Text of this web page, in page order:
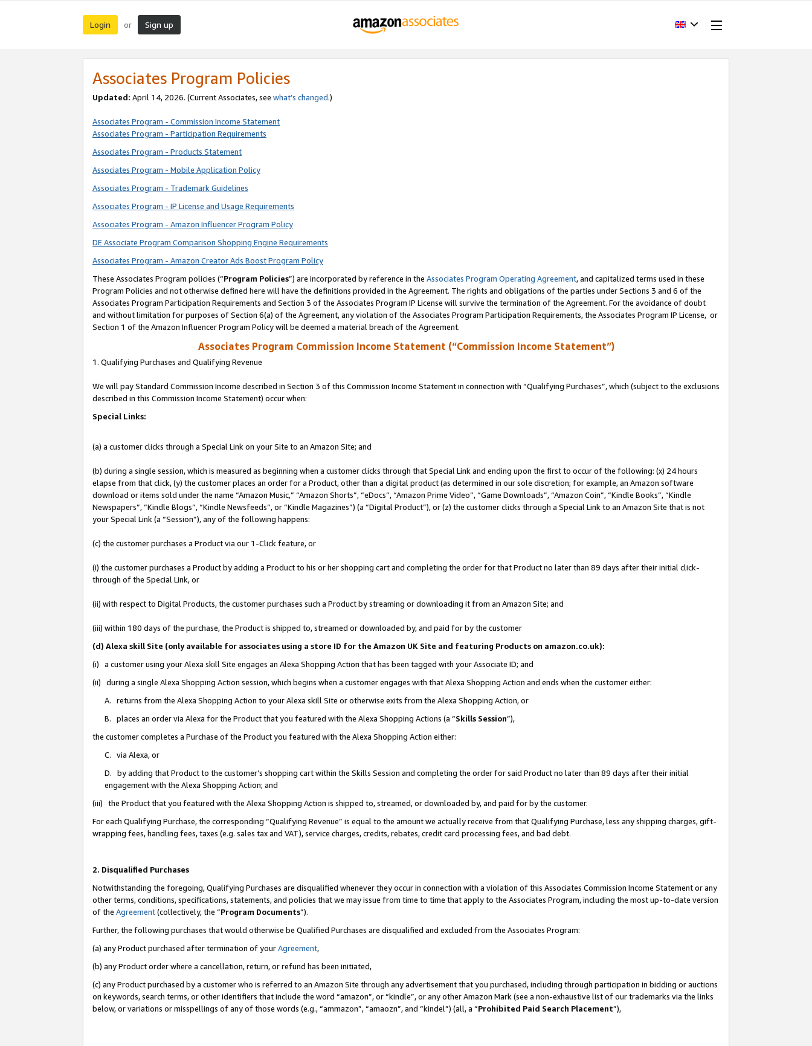
Login or Sign up
Associates Program Policies
Updated: April 14, 2026. (Current Associates, see what’s changed.)
Associates Program - Commission Income Statement
Associates Program - Participation Requirements
Associates Program - Products Statement
Associates Program - Mobile Application Policy
Associates Program - Trademark Guidelines
Associates Program - IP License and Usage Requirements
Associates Program - Amazon Influencer Program Policy
DE Associate Program Comparison Shopping Engine Requirements
Associates Program - Amazon Creator Ads Boost Program Policy
These Associates Program policies (“Program Policies”) are incorporated by reference in the Associates Program Operating Agreement, and capitalized terms used in these
Program Policies and not otherwise defined here will have the definitions provided in the Agreement. The rights and obligations of the parties under Sections 3 and 6 of the
Associates Program Participation Requirements and Section 3 of the Associates Program IP License will survive the termination of the Agreement. For the avoidance of doubt
and without limitation for purposes of Section 6(a) of the Agreement, any violation of the Associates Program Participation Requirements, the Associates Program IP License, or
Section 1 of the Amazon Influencer Program Policy will be deemed a material breach of the Agreement.
Associates Program Commission Income Statement (“Commission Income Statement”)
1. Qualifying Purchases and Qualifying Revenue
We will pay Standard Commission Income described in Section 3 of this Commission Income Statement in connection with “Qualifying Purchases”, which (subject to the exclusions
described in this Commission Income Statement) occur when:
Special Links:
(a) a customer clicks through a Special Link on your Site to an Amazon Site; and
(b) during a single session, which is measured as beginning when a customer clicks through that Special Link and ending upon the first to occur of the following: (x) 24 hours
elapse from that click, (y) the customer places an order for a Product, other than a digital product (as determined in our sole discretion; for example, an Amazon software
download or items sold under the name “Amazon Music,” “Amazon Shorts”, “eDocs”, “Amazon Prime Video”, “Game Downloads”, “Amazon Coin”, “Kindle Books”, “Kindle
Newspapers”, “Kindle Blogs”, “Kindle Newsfeeds”, or “Kindle Magazines”) (a “Digital Product”), or (z) the customer clicks through a Special Link to an Amazon Site that is not
your Special Link (a “Session”), any of the following happens:
(c) the customer purchases a Product via our 1-Click feature, or
(i) the customer purchases a Product by adding a Product to his or her shopping cart and completing the order for that Product no later than 89 days after their initial click-
through of the Special Link, or
(ii) with respect to Digital Products, the customer purchases such a Product by streaming or downloading it from an Amazon Site; and
(iii) within 180 days of the purchase, the Product is shipped to, streamed or downloaded by, and paid for by the customer
(d) Alexa skill Site (only available for associates using a store ID for the Amazon UK Site and featuring Products on amazon.co.uk):
(i) a customer using your Alexa skill Site engages an Alexa Shopping Action that has been tagged with your Associate ID; and
(ii) during a single Alexa Shopping Action session, which begins when a customer engages with that Alexa Shopping Action and ends when the customer either:
A. returns from the Alexa Shopping Action to your Alexa skill Site or otherwise exits from the Alexa Shopping Action, or
B. places an order via Alexa for the Product that you featured with the Alexa Shopping Actions (a “Skills Session”),
the customer completes a Purchase of the Product you featured with the Alexa Shopping Action either:
C. via Alexa, or
D. by adding that Product to the customer’s shopping cart within the Skills Session and completing the order for said Product no later than 89 days after their initial
engagement with the Alexa Shopping Action; and
(iii) the Product that you featured with the Alexa Shopping Action is shipped to, streamed, or downloaded by, and paid for by the customer.
For each Qualifying Purchase, the corresponding “Qualifying Revenue” is equal to the amount we actually receive from that Qualifying Purchase, less any shipping charges, gift-
wrapping fees, handling fees, taxes (e.g. sales tax and VAT), service charges, credits, rebates, credit card processing fees, and bad debt.
2. Disqualified Purchases
Notwithstanding the foregoing, Qualifying Purchases are disqualified whenever they occur in connection with a violation of this Associates Commission Income Statement or any
other terms, conditions, specifications, statements, and policies that we may issue from time to time that apply to the Associates Program, including the most up-to-date version
of the Agreement(collectively, the “Program Documents”).
Further, the following purchases that would otherwise be Qualified Purchases are disqualified and excluded from the Associates Program:
(a) any Product purchased after termination of yourAgreement,
(b) any Product order where a cancellation, return, or refund has been initiated,
(c) any Product purchased by a customer who is referred to an Amazon Site through any advertisement that you purchased, including through participation in bidding or auctions
on keywords, search terms, or other identifiers that include the word “amazon”, or “kindle”, or any other Amazon Mark (see a non-exhaustive list of our trademarks via the links
below, or variations or misspellings of any of those words (e.g., “ammazon”, “amaozn”, and “kindel”) (all, a “Prohibited Paid Search Placement”),